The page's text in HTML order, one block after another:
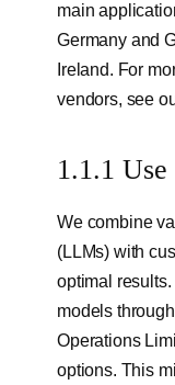
main
Germany and
Ireland. For
vendors, see
1.1.1
We combine
(LLMs) with
optimal
models
Operations
options. This